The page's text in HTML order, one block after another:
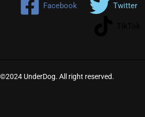
Facebook Twitter
©2024 UnderDog. All right reserved.